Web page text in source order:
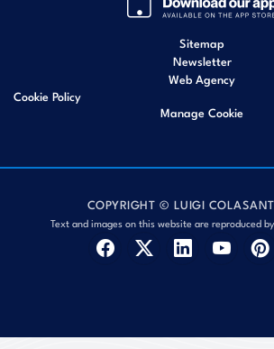
Sitemap
Newsletter
Web Agency
Cookie Policy
Manage Cookie
COPYRIGHT © LUIGI
Text and images on this website are reproduced